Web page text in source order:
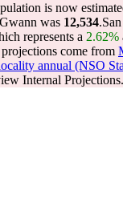
is now
was 12,534.
represents a 2.62%
come from
annual (NSO
Internal Projections.